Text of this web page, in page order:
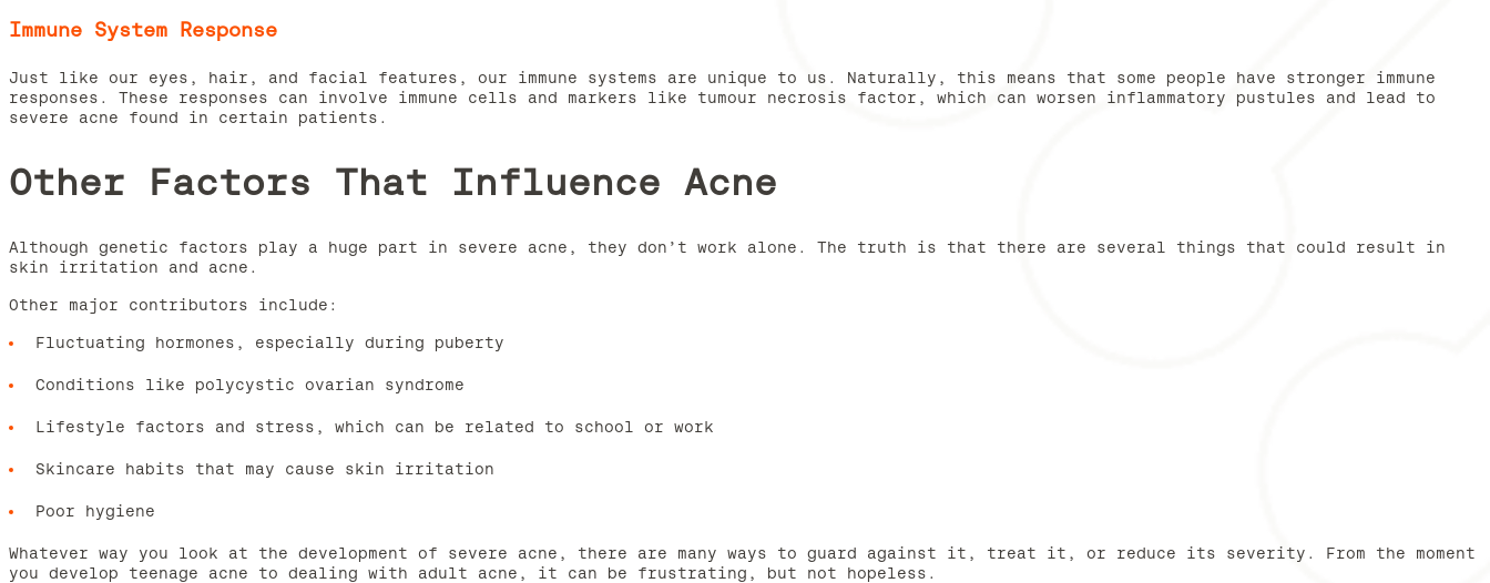
Immune System Response
Just like our eyes, hair, and facial features, our immune systems are unique to us. Naturally, this means that some people have stronger immune
responses. These responses can involve immune cells and markers like tumour necrosis factor, which can worsen inflammatory pustules and lead to
severe acne found in certain patients.
Other Factors That Influence Acne
Although genetic factors play a huge part in severe acne, they don’t work alone. The truth is that there are several things that could result in
skin irritation and acne.
Other major contributors include:
Fluctuating hormones, especially during puberty
Conditions like polycystic ovarian syndrome
Lifestyle factors and stress, which can be related to school or work
Skincare habits that may cause skin irritation
Poor hygiene
Whatever way you look at the development of severe acne, there are many ways to guard against it, treat it, or reduce its severity. From the moment
you develop teenage acne to dealing with adult acne, it can be frustrating, but not hopeless.